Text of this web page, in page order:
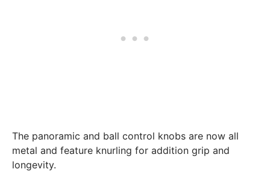
The panoramic and ball control knobs are now all
metal and feature knurling for addition grip and
longevity.